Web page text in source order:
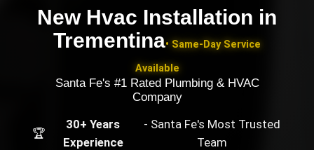
New Hvac Installation in
Trementina• Same-Day Service
Available
Santa Fe's #1 Rated Plumbing & HVAC
Company
🏆
30+ Years
Experience
- Santa Fe's Most Trusted
Team